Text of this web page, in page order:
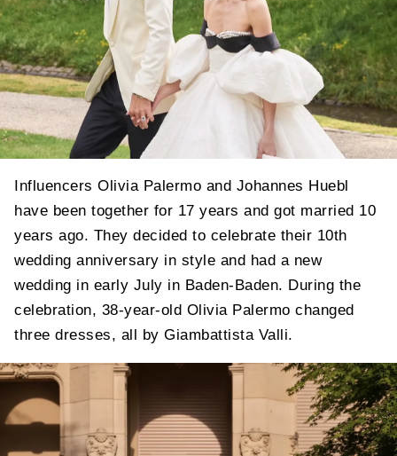
Influencers Olivia Palermo and Johannes Huebl
have been together for 17 years and got married 10
years ago. They decided to celebrate their 10th
wedding anniversary in style and had a new
wedding in early July in Baden-Baden. During the
celebration, 38-year-old Olivia Palermo changed
three dresses, all by Giambattista Valli.